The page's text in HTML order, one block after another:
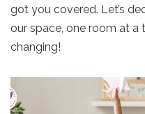
got you covered. Let’s
our space, one room at a
changing!